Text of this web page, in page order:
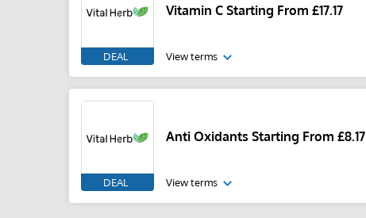
DEAL
Vitamin C Starting From £17.17
View terms
DEAL
Anti Oxidants Starting From £8.17
View terms